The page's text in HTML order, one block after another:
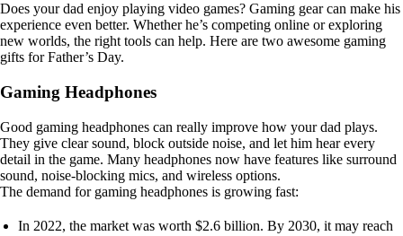
Does your dad enjoy playing video games? Gaming gear can make his
experience even better. Whether he’s competing online or exploring
new worlds, the right tools can help. Here are two awesome gaming
gifts for Father’s Day.
Gaming Headphones
Good gaming headphones can really improve how your dad plays.
They give clear sound, block outside noise, and let him hear every
detail in the game. Many headphones now have features like surround
sound, noise-blocking mics, and wireless options.
The demand for gaming headphones is growing fast:
In 2022, the market was worth $2.6 billion. By 2030, it may reach